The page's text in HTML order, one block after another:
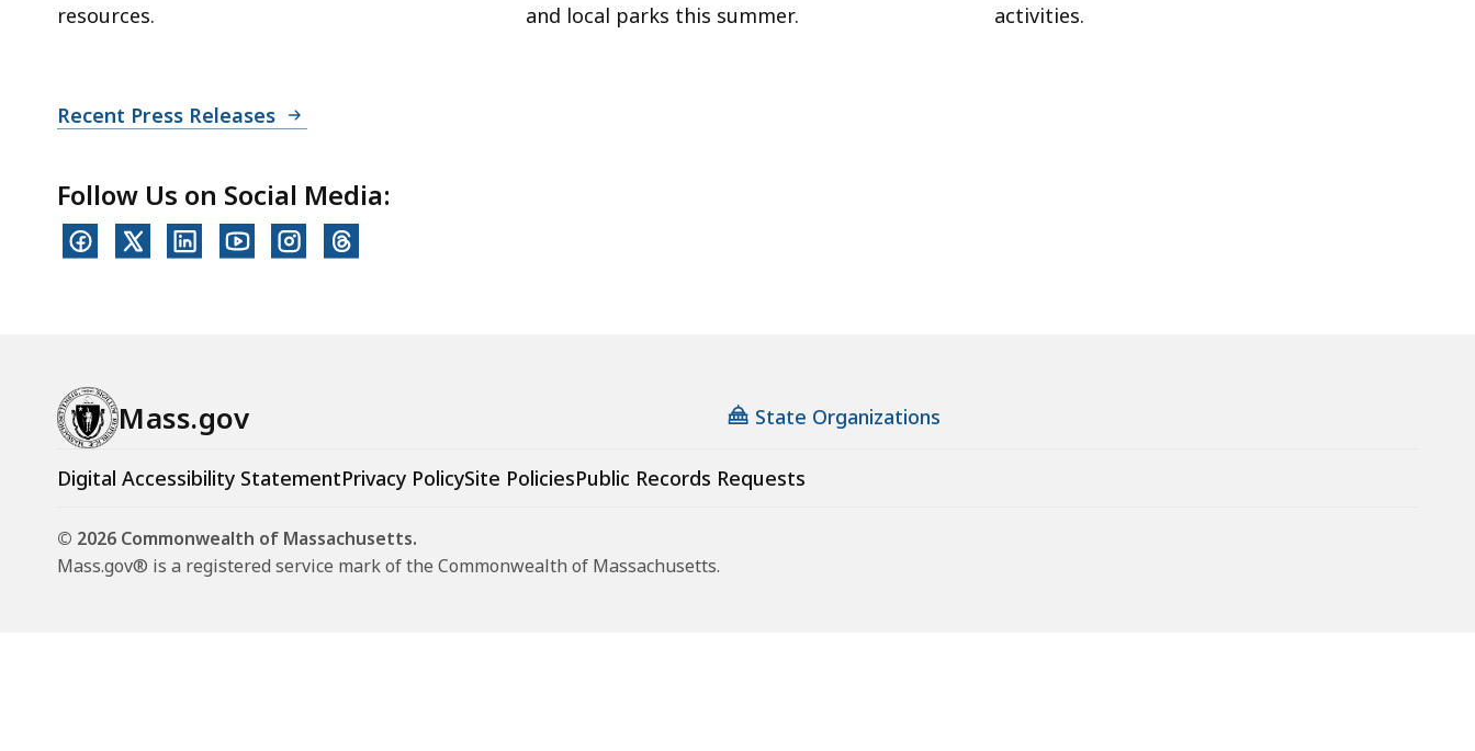
resources.
and local parks this summer.
activities.
Recent Press Releases
Follow Us on Social Media:
Mass.gov State Organizations
Digital Accessibility StatementPrivacy PolicySite PoliciesPublic Records Requests
© 2026 Commonwealth of Massachusetts.
Mass.gov® is a registered service mark of the Commonwealth of Massachusetts.